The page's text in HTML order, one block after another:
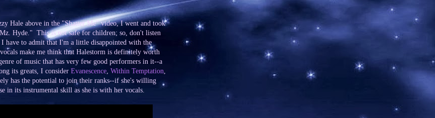
Hale above in the "Shatter Me" video, I went and took
Hyde." This is not safe for children; so, don't listen
have to admit that I'm a little disappointed with the
make me think that Halestorm is definitely worth
of music that has very few good performers in it--a
its greats, I consider Evanescence, Within Temptation,
has the potential to join their ranks--if she's willing
in its instrumental skill as she is with her vocals.